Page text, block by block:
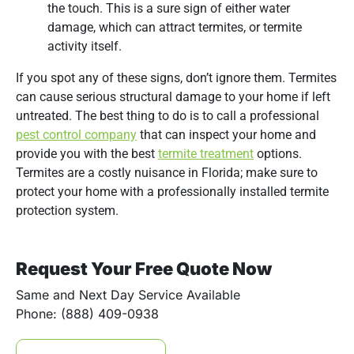
the touch. This is a sure sign of either water
damage, which can attract termites, or termite
activity itself.
If you spot any of these signs, don’t ignore them. Termites
can cause serious structural damage to your home if left
untreated. The best thing to do is to call a professional
pest control company that can inspect your home and
provide you with the best termite treatment options.
Termites are a costly nuisance in Florida; make sure to
protect your home with a professionally installed termite
protection system.
Request Your Free Quote Now
Same and Next Day Service Available
Phone: (888) 409-0938